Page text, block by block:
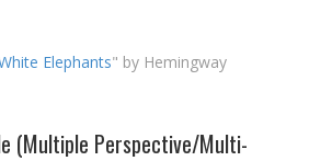
Elephants" by Hemingway
(Multiple Perspective/Multi-